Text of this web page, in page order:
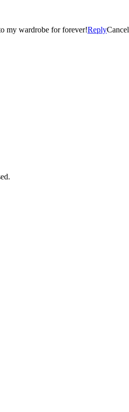
my wardrobe for forever!ReplyCancel